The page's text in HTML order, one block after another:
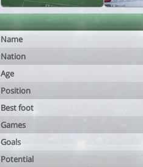
Name
Nation
Age
Position
Best foot
Games
Goals
Potential